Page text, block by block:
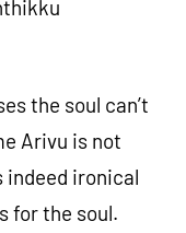
the soul can’t
Arivu is not
indeed ironical
for the soul.